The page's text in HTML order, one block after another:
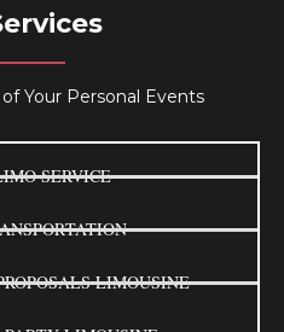
Your Personal Events
SERVICE
LIMOUSINE